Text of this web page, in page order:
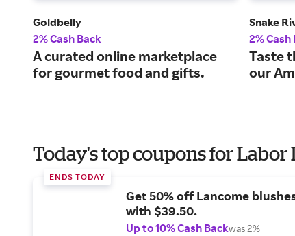
Goldbelly
2% Cash Back
A curated online marketplace
for gourmet food and gifts.
Snake
2% Cash
Taste
our
Today's top coupons for Labor
ENDS TODAY
Get 50% off Lancome
with $39.50.
Up to 10% Cash Backwas 2%